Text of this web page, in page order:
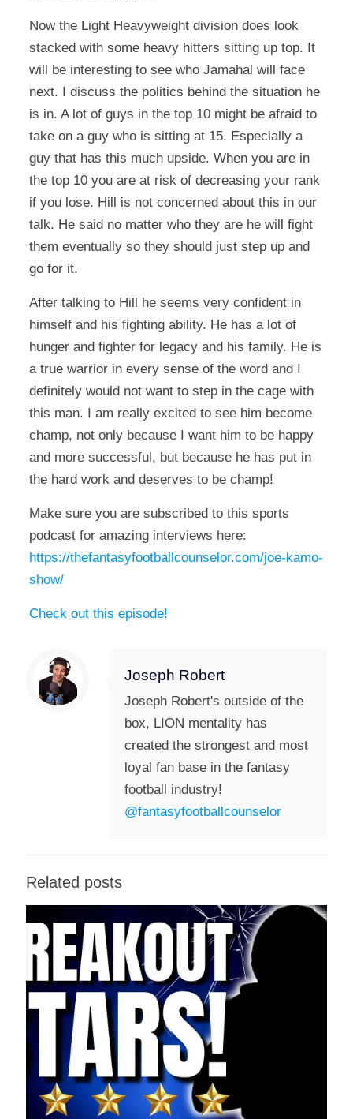
Now the Light Heavyweight division does look
stacked with some heavy hitters sitting up top. It
will be interesting to see who Jamahal will face
next. I discuss the politics behind the situation he
is in. A lot of guys in the top 10 might be afraid to
take on a guy who is sitting at 15. Especially a
guy that has this much upside. When you are in
the top 10 you are at risk of decreasing your rank
if you lose. Hill is not concerned about this in our
talk. He said no matter who they are he will fight
them eventually so they should just step up and
go for it.
After talking to Hill he seems very confident in
himself and his fighting ability. He has a lot of
hunger and fighter for legacy and his family. He is
a true warrior in every sense of the word and I
definitely would not want to step in the cage with
this man. I am really excited to see him become
champ, not only because I want him to be happy
and more successful, but because he has put in
the hard work and deserves to be champ!
Make sure you are subscribed to this sports
podcast for amazing interviews here:
https://thefantasyfootballcounselor.com/joe-kamo-
show/
Check out this episode!
Joseph Robert
Joseph Robert's outside of the
box, LION mentality has
created the strongest and most
loyal fan base in the fantasy
football industry!
@fantasyfootballcounselor
Related posts